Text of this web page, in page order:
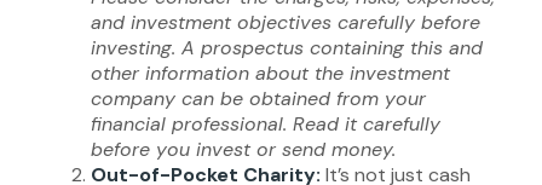
and investment objectives carefully before
investing. A prospectus containing this and
other information about the investment
company can be obtained from your
financial professional. Read it carefully
before you invest or send money.
Out-of-Pocket Charity: It’s not just cash